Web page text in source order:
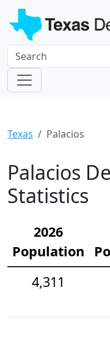
Texas Palacios
Palacios
Statistics
2026
Population
4,311